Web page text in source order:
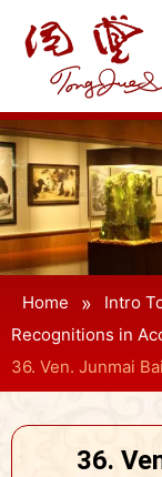
Home » Intro
Recognitions in
36. Ven. Junmai
36.